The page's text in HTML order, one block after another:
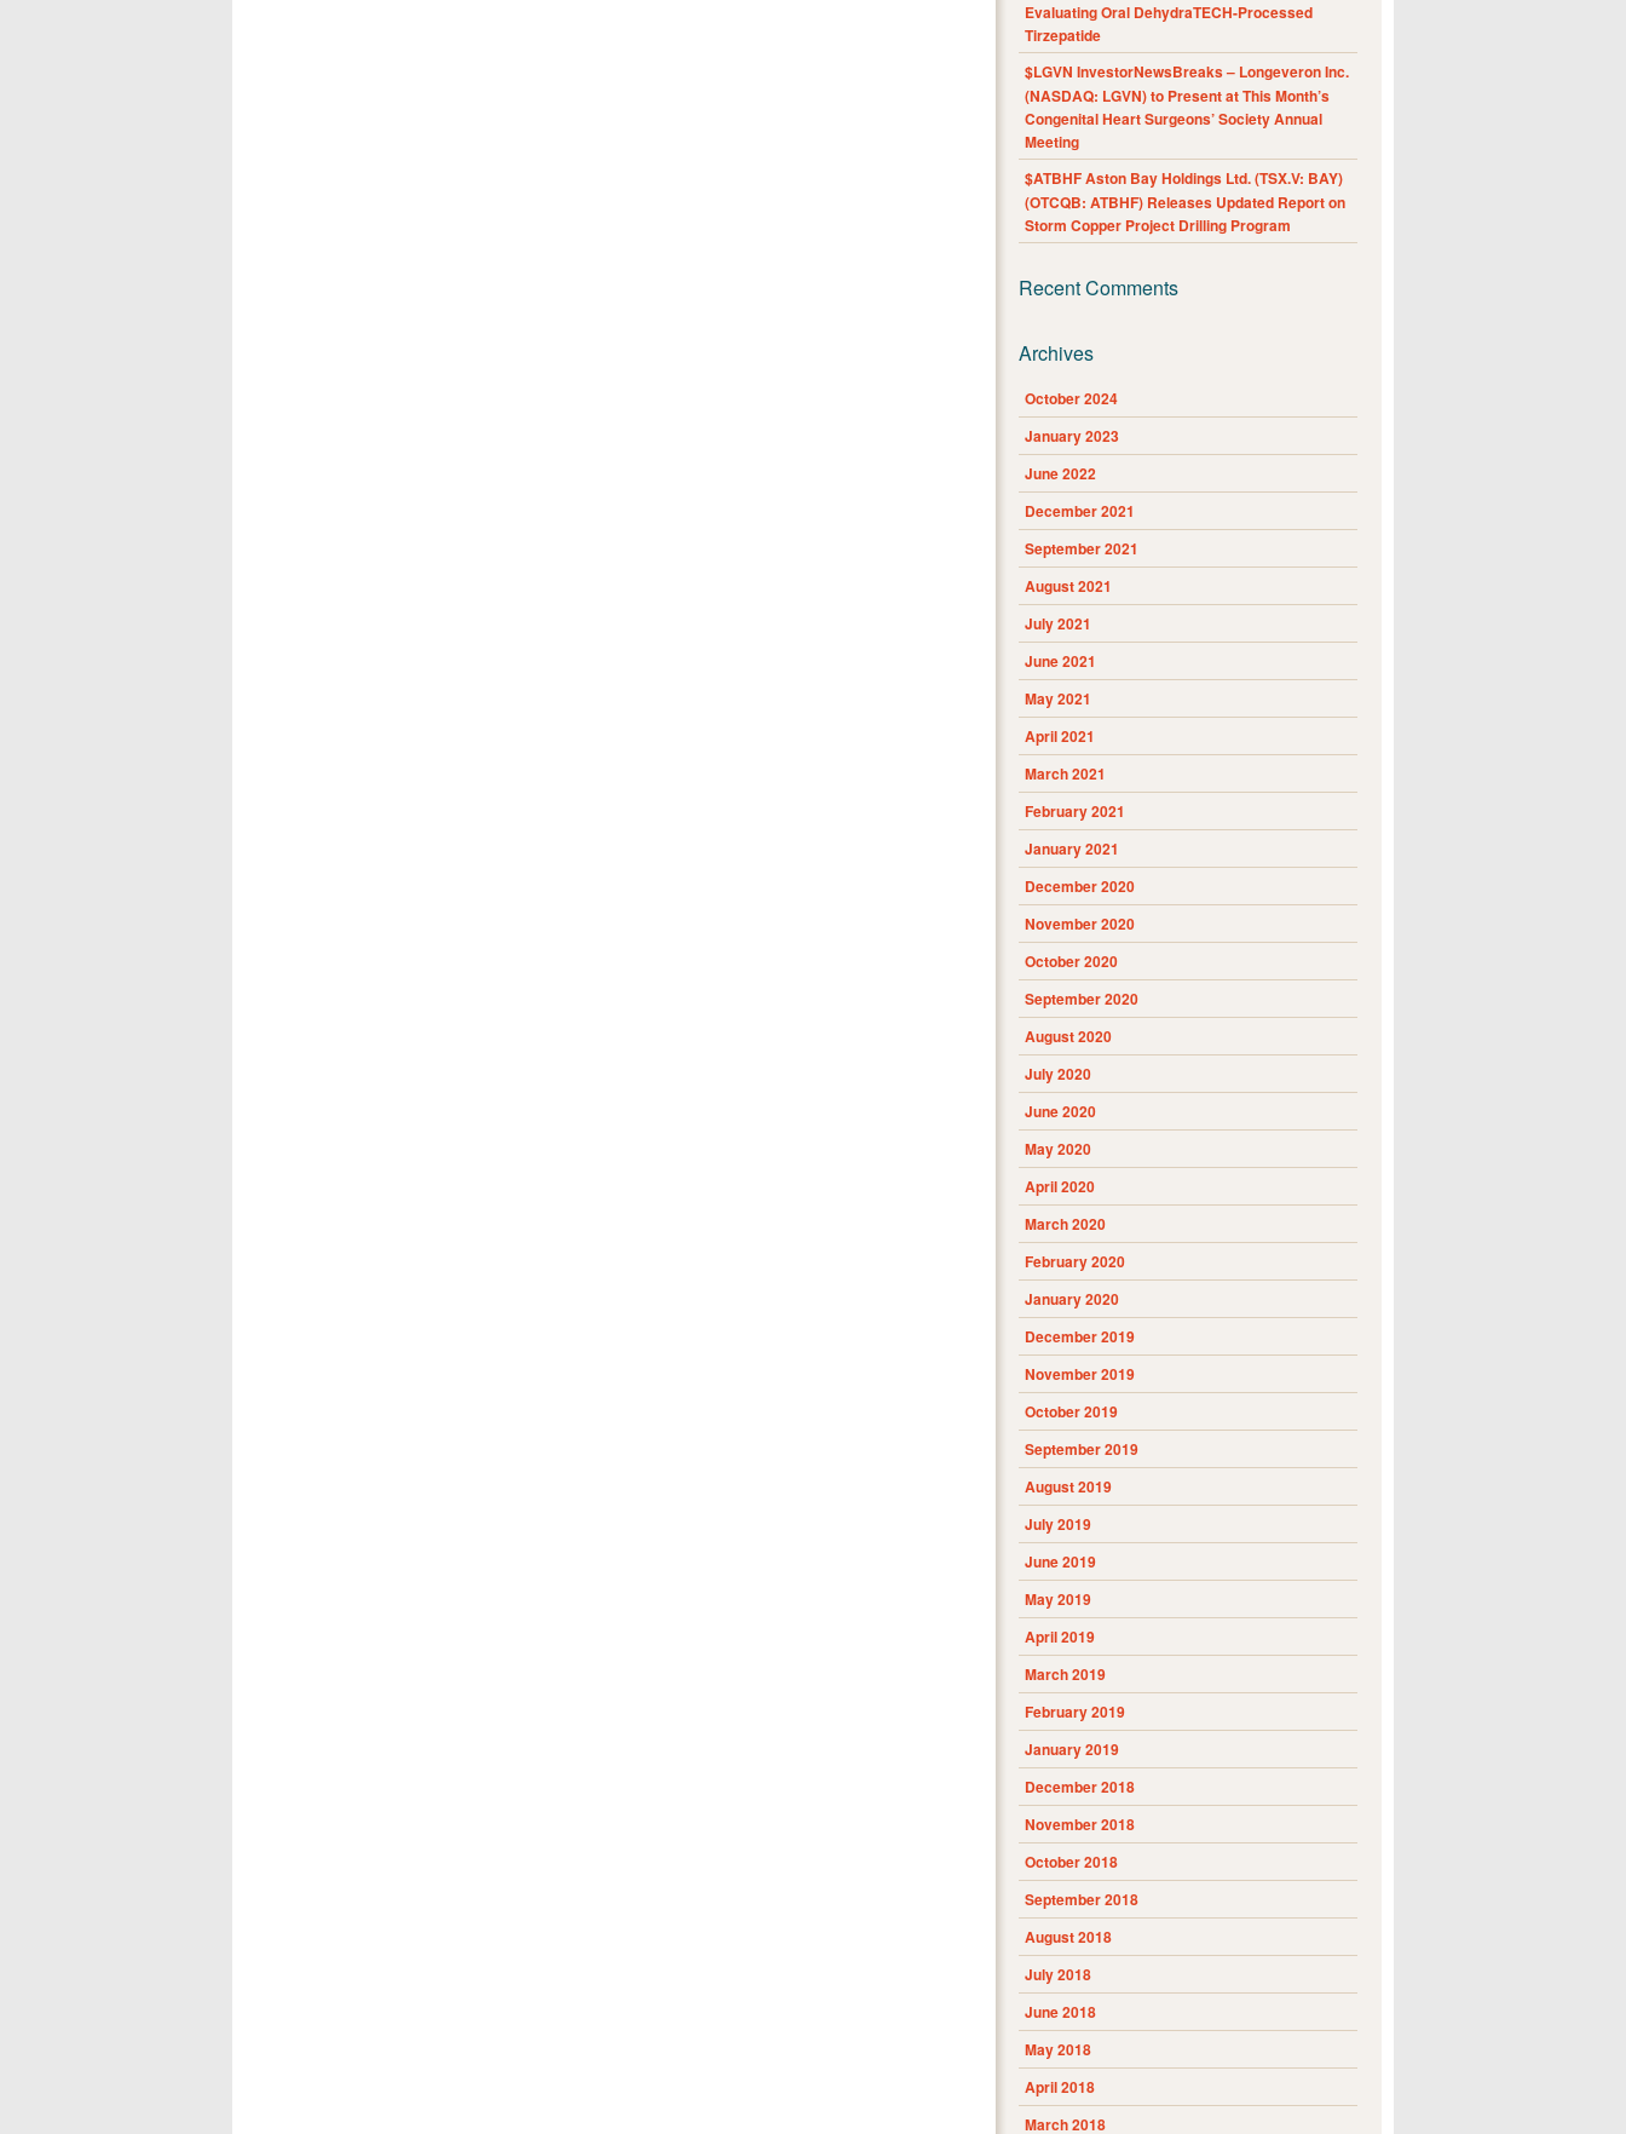
Evaluating Oral DehydraTECH-Processed
Tirzepatide
$LGVN InvestorNewsBreaks – Longeveron Inc.
(NASDAQ: LGVN) to Present at This Month’s
Congenital Heart Surgeons’ Society Annual
Meeting
$ATBHF Aston Bay Holdings Ltd. (TSX.V: BAY)
(OTCQB: ATBHF) Releases Updated Report on
Storm Copper Project Drilling Program
Recent Comments
Archives
October 2024
January 2023
June 2022
December 2021
September 2021
August 2021
July 2021
June 2021
May 2021
April 2021
March 2021
February 2021
January 2021
December 2020
November 2020
October 2020
September 2020
August 2020
July 2020
June 2020
May 2020
April 2020
March 2020
February 2020
January 2020
December 2019
November 2019
October 2019
September 2019
August 2019
July 2019
June 2019
May 2019
April 2019
March 2019
February 2019
January 2019
December 2018
November 2018
October 2018
September 2018
August 2018
July 2018
June 2018
May 2018
April 2018
March 2018